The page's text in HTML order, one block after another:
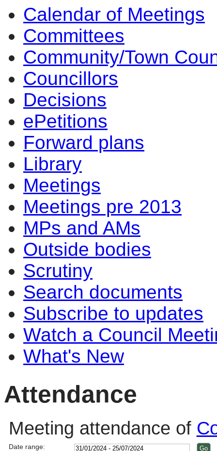
Calendar of Meetings
Committees
Community/Town
Councillors
Decisions
ePetitions
Forward plans
Library
Meetings
Meetings pre 2013
MPs and AMs
Outside bodies
Scrutiny
Search documents
Subscribe to updates
Watch a Council
What's New
Attendance
Meeting attendance of
Date range:
14:00
14:00
14:00
14:00